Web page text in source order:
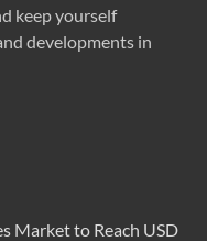
keep yourself
developments in
Market to Reach USD